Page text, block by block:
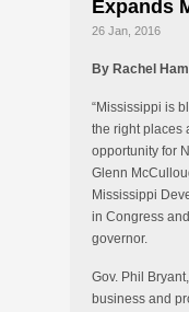
Expands
26 Jan, 2016
By Rachel
“Mississippi is
the right places
opportunity for
Glenn
Mississippi
in Congress
governor.
Gov. Phil
business and